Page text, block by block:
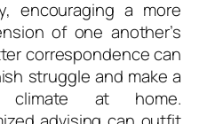
encouraging a more
of one another’s
correspondence can
struggle and make a
climate at home.